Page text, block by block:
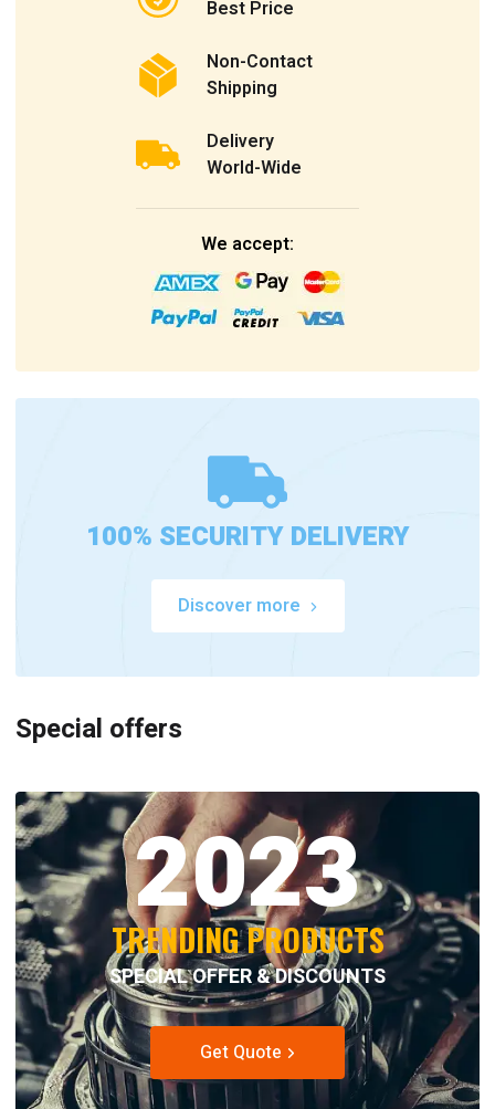
Best Price
Non-Contact
Shipping
Delivery
World-Wide
We accept:
100% SECURITY DELIVERY
Discover more
Special offers
2023
TRENDING PRODUCTS
SPECIAL OFFER & DISCOUNTS
Get Quote